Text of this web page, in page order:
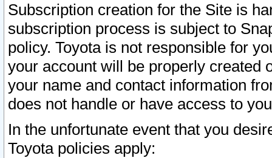
Subscription creation for the Site is
subscription process is subject to
policy. Toyota is not responsible for
your account will be properly created
your name and contact information
does not handle or have access to
In the unfortunate event that you
Toyota policies apply: